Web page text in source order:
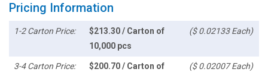
Pricing Information
1-2 Carton Price:
$213.30 / Carton of
10,000 pcs
($ 0.02133 Each)
3-4 Carton Price:
$200.70 / Carton of
($ 0.02007 Each)